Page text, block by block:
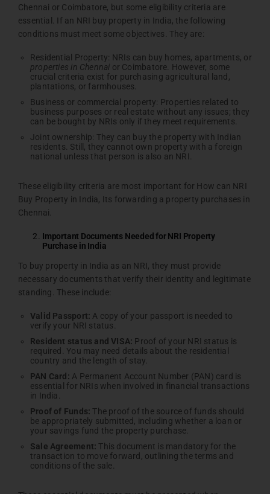
Chennai or Coimbatore, but some eligibility criteria are
essential. If an NRI buy property in India, the following
conditions must meet some objectives. They are:
Residential Property: NRIs can buy homes, apartments, or
properties in Chennai or Coimbatore. However, some
crucial criteria exist for purchasing agricultural land,
plantations, or farmhouses.
Business or commercial property: Properties related to
business purposes or real estate without any issues; they
can be bought by NRIs only if they meet requirements.
Joint ownership: They can buy the property with Indian
residents. Still, they cannot own property with a foreign
national unless that person is also an NRI.
These eligibility criteria are most important for How can NRI
Buy Property in India, Its forwarding a property purchases in
Chennai.
Important Documents Needed for NRI Property
Purchase in India
To buy property in India as an NRI, they must provide
necessary documents that verify their identity and legitimate
standing. These include:
Valid Passport: A copy of your passport is needed to
verify your NRI status.
Resident status and VISA: Proof of your NRI status is
required. You may need details about the residential
country and the length of stay.
PAN Card: A Permanent Account Number (PAN) card is
essential for NRIs when involved in financial transactions
in India.
Proof of Funds: The proof of the source of funds should
be appropriately submitted, including whether a loan or
your savings fund the property purchase.
Sale Agreement: This document is mandatory for the
transaction to move forward, outlining the terms and
conditions of the sale.